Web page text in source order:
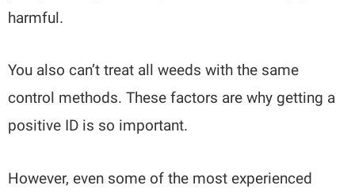
harmful.
You also can’t treat all weeds with the same
control methods. These factors are why getting a
positive ID is so important.
However, even some of the most experienced